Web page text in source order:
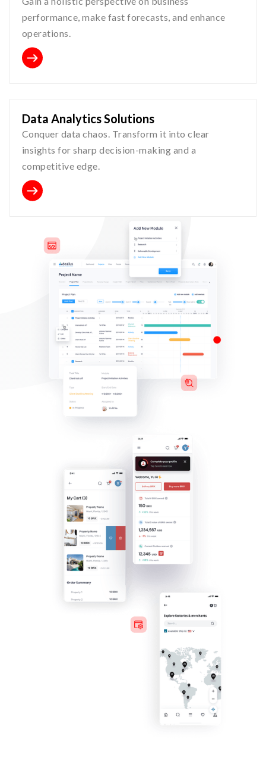
performance, make fast forecasts, and enhance
operations.
Data Analytics Solutions
Conquer data chaos. Transform it into clear
insights for sharp decision-making and a
competitive edge.